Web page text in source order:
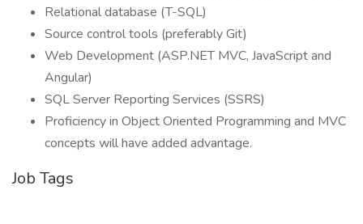
Relational database (T-SQL)
Source control tools (preferably Git)
Web Development (ASP.NET MVC, JavaScript and
Angular)
SQL Server Reporting Services (SSRS)
Proficiency in Object Oriented Programming and MVC
concepts will have added advantage.
Job Tags